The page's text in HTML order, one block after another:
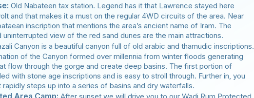
Old Nabateen tax station. Legend has it that Lawrence stayed here
and that makes it a must on the regular 4WD circuits of the area. Near
inscription that mentions the area’s ancient name of Iram. The
view of the red sand dunes are the main attractions.
Canyon is a beautiful canyon full of old arabic and thamudic inscriptions.
of the Canyon formed over millennia from winter floods generating
flow through the gorge and create deep basins. The first portion of
with stone age inscriptions and is easy to stroll through. Further in, you
steps up into a series of basins and dry waterfalls.
Area Camp: